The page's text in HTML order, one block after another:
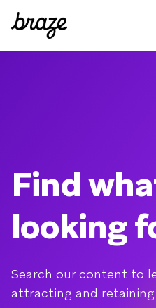
Find
looking
Search our content to
attracting and